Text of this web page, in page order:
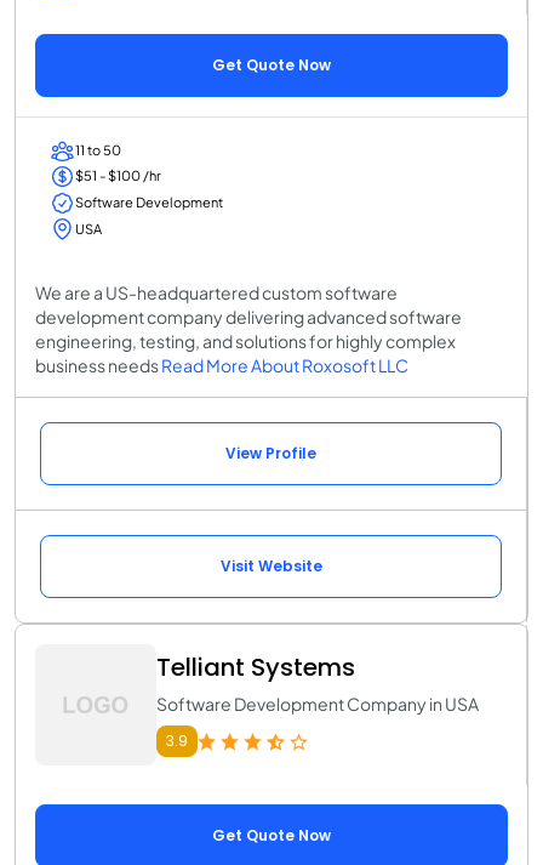
Get Quote Now
11 to 50
$51 - $100 /hr
Software Development
USA
We are a US-headquartered custom software
development company delivering advanced software
engineering, testing, and solutions for highly complex
business needsRead More About Roxosoft LLC
View Profile
Visit Website
Telliant Systems
Software Development Company in USA
3.9
Get Quote Now